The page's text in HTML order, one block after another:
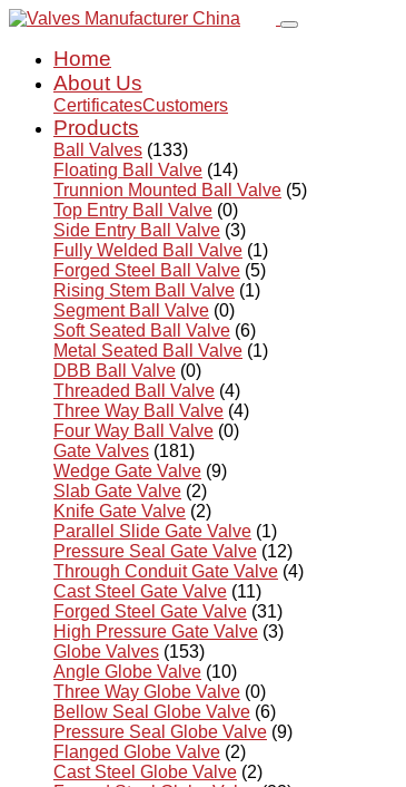
Home
About Us
CertificatesCustomers
Products
Ball Valves (133)
Floating Ball Valve (14)
Trunnion Mounted Ball Valve (5)
Top Entry Ball Valve (0)
Side Entry Ball Valve (3)
Fully Welded Ball Valve (1)
Forged Steel Ball Valve (5)
Rising Stem Ball Valve (1)
Segment Ball Valve (0)
Soft Seated Ball Valve (6)
Metal Seated Ball Valve (1)
DBB Ball Valve (0)
Threaded Ball Valve (4)
Three Way Ball Valve (4)
Four Way Ball Valve (0)
Gate Valves (181)
Wedge Gate Valve (9)
Slab Gate Valve (2)
Knife Gate Valve (2)
Parallel Slide Gate Valve (1)
Pressure Seal Gate Valve (12)
Through Conduit Gate Valve (4)
Cast Steel Gate Valve (11)
Forged Steel Gate Valve (31)
High Pressure Gate Valve (3)
Globe Valves (153)
Angle Globe Valve (10)
Three Way Globe Valve (0)
Bellow Seal Globe Valve (6)
Pressure Seal Globe Valve (9)
Flanged Globe Valve (2)
Cast Steel Globe Valve (2)